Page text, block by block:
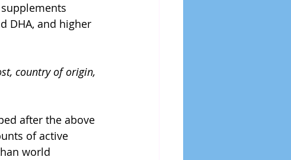
DHA, and higher
country of origin,
after the above
of active
world